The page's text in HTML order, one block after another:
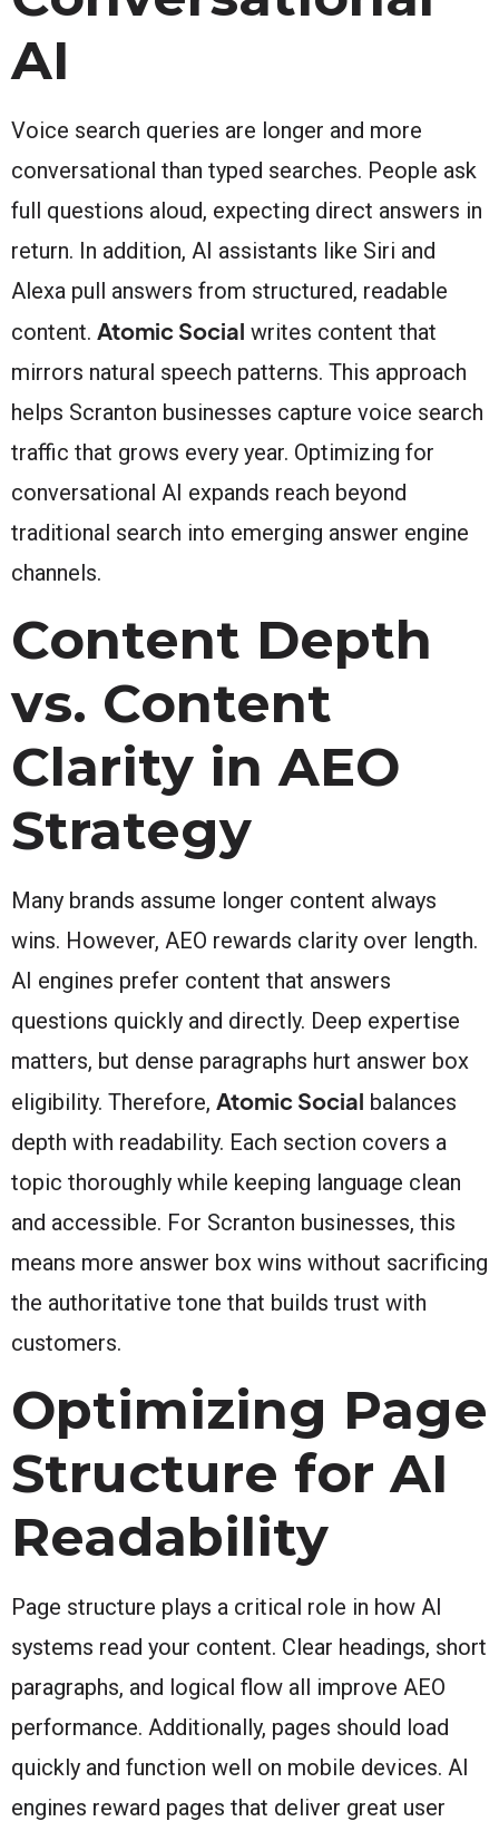
AI
Voice search queries are longer and more
conversational than typed searches. People ask
full questions aloud, expecting direct answers in
return. In addition, AI assistants like Siri and
Alexa pull answers from structured, readable
content. Atomic Social writes content that
mirrors natural speech patterns. This approach
helps Scranton businesses capture voice search
traffic that grows every year. Optimizing for
conversational AI expands reach beyond
traditional search into emerging answer engine
channels.
Content Depth
vs. Content
Clarity in AEO
Strategy
Many brands assume longer content always
wins. However, AEO rewards clarity over length.
AI engines prefer content that answers
questions quickly and directly. Deep expertise
matters, but dense paragraphs hurt answer box
eligibility. Therefore, Atomic Social balances
depth with readability. Each section covers a
topic thoroughly while keeping language clean
and accessible. For Scranton businesses, this
means more answer box wins without sacrificing
the authoritative tone that builds trust with
customers.
Optimizing Page
Structure for AI
Readability
Page structure plays a critical role in how AI
systems read your content. Clear headings, short
paragraphs, and logical flow all improve AEO
performance. Additionally, pages should load
quickly and function well on mobile devices. AI
engines reward pages that deliver great user